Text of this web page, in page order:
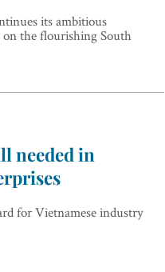
its ambitious
the flourishing South
needed in
for Vietnamese industry